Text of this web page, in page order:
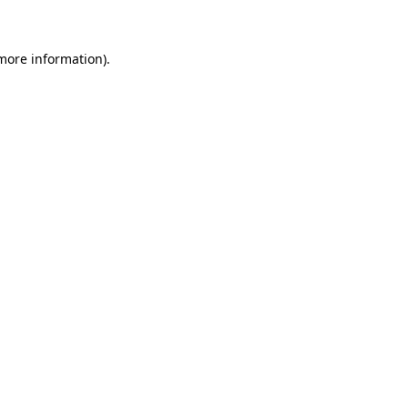
information).